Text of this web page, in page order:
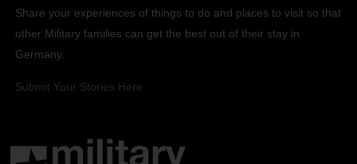
Share your experiences of things to do and places to visit so that
other Military families can get the best out of their stay in
Germany.
Submit Your Stories Here.